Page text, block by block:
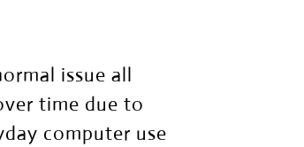
issue all
time due to
computer use